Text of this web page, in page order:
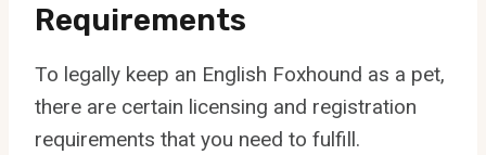
Requirements
To legally keep an English Foxhound as a pet,
there are certain licensing and registration
requirements that you need to fulfill.